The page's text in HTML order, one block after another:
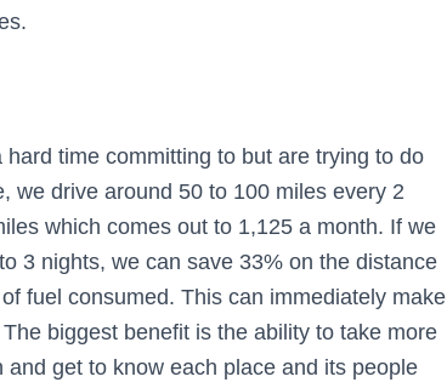
time committing to but are trying to do
we drive around 50 to 100 miles every 2
which comes out to 1,125 a month. If we
3 nights, we can save 33% on the distance
fuel consumed. This can immediately make
biggest benefit is the ability to take more
get to know each place and its people